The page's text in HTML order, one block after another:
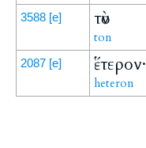
3588 [e] τὸν
ton
2087 [e] ἕτερον·
heteron